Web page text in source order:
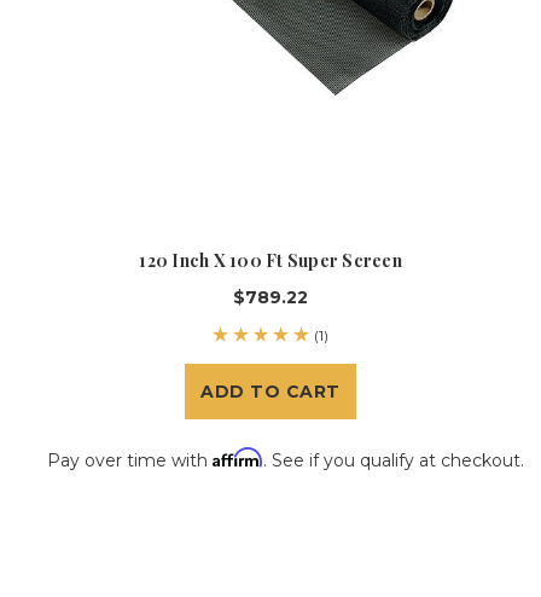
120 Inch X 100 Ft Super Screen
$789.22
(1)
ADD TO CART
Pay over time with Affirm. See if you qualify at checkout.